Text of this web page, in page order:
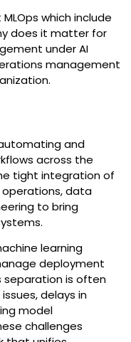
which include
does it matter for
under AI
management
and
across the
tight integration of
operations, data
to bring
learning
deployment
separation is often
delays in
model
challenges